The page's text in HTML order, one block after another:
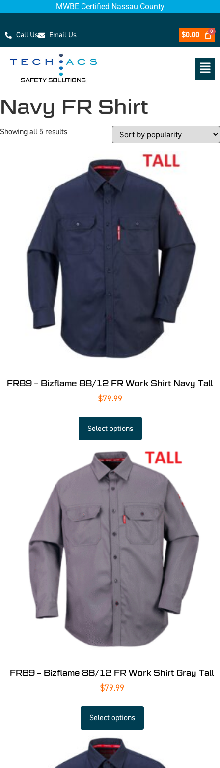
MWBE Certified Nassau County
Call Us Email Us $0.00
Navy FR Shirt
Showing all 5 results
FR89 – Bizflame 88/12 FR Work Shirt Navy Tall
$79.99
Select options
FR89 – Bizflame 88/12 FR Work Shirt Gray Tall
$79.99
Select options